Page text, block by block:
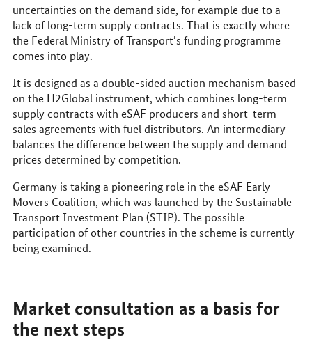
uncertainties on the demand side, for example due to a
lack of long-term supply contracts. That is exactly where
the Federal Ministry of Transport’s funding programme
comes into play.
It is designed as a double-sided auction mechanism based
on the H2Global instrument, which combines long-term
supply contracts with eSAF producers and short-term
sales agreements with fuel distributors. An intermediary
balances the difference between the supply and demand
prices determined by competition.
Germany is taking a pioneering role in the eSAF Early
Movers Coalition, which was launched by the Sustainable
Transport Investment Plan (STIP). The possible
participation of other countries in the scheme is currently
being examined.
Market consultation as a basis for
the next steps